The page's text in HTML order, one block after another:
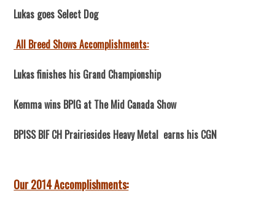
Lukas goes Select Dog
All Breed Shows Accomplishments:
Lukas finishes his Grand Championship
Kemma wins BPIG at The Mid Canada Show
BPISS BIF CH Prairiesides Heavy Metal earns his CGN
Our 2014 Accomplishments: